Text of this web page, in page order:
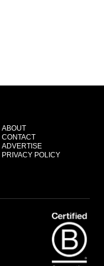
ABOUT
CONTACT
ADVERTISE
PRIVACY POLICY